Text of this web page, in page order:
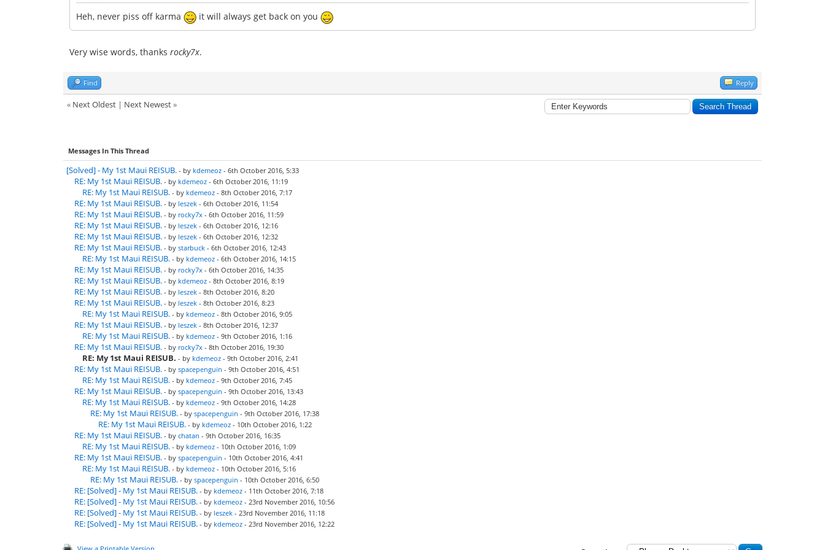
Heh, never piss off karma
it will always get back on you
Very wise words, thanks rocky7x.
Find Reply
« Next Oldest | Next Newest»
Messages In This Thread
[Solved] - My 1st Maui REISUB. - by kdemeoz - 6th October 2016, 5:33
RE: My 1st Maui REISUB. - by kdemeoz - 6th October 2016, 11:19
RE: My 1st Maui REISUB. - by kdemeoz - 8th October 2016, 7:17
RE: My 1st Maui REISUB. - by leszek - 6th October 2016, 11:54
RE: My 1st Maui REISUB. - by rocky7x - 6th October 2016, 11:59
RE: My 1st Maui REISUB. - by leszek - 6th October 2016, 12:16
RE: My 1st Maui REISUB. - by leszek - 6th October 2016, 12:32
RE: My 1st Maui REISUB. - by starbuck - 6th October 2016, 12:43
RE: My 1st Maui REISUB. - by kdemeoz - 6th October 2016, 14:15
RE: My 1st Maui REISUB. - by rocky7x - 6th October 2016, 14:35
RE: My 1st Maui REISUB. - by kdemeoz - 8th October 2016, 8:19
RE: My 1st Maui REISUB. - by leszek - 8th October 2016, 8:20
RE: My 1st Maui REISUB. - by leszek - 8th October 2016, 8:23
RE: My 1st Maui REISUB. - by kdemeoz - 8th October 2016, 9:05
RE: My 1st Maui REISUB. - by leszek - 8th October 2016, 12:37
RE: My 1st Maui REISUB. - by kdemeoz - 9th October 2016, 1:16
RE: My 1st Maui REISUB. - by rocky7x - 8th October 2016, 19:30
RE: My 1st Maui REISUB. - by kdemeoz - 9th October 2016, 2:41
RE: My 1st Maui REISUB. - by spacepenguin - 9th October 2016, 4:51
RE: My 1st Maui REISUB. - by kdemeoz - 9th October 2016, 7:45
RE: My 1st Maui REISUB. - by spacepenguin - 9th October 2016, 13:43
RE: My 1st Maui REISUB. - by kdemeoz - 9th October 2016, 14:28
RE: My 1st Maui REISUB. - by spacepenguin - 9th October 2016, 17:38
RE: My 1st Maui REISUB. - by kdemeoz - 10th October 2016, 1:22
RE: My 1st Maui REISUB. - by chatan - 9th October 2016, 16:35
RE: My 1st Maui REISUB. - by kdemeoz - 10th October 2016, 1:09
RE: My 1st Maui REISUB. - by spacepenguin - 10th October 2016, 4:41
RE: My 1st Maui REISUB. - by kdemeoz - 10th October 2016, 5:16
RE: My 1st Maui REISUB. - by spacepenguin - 10th October 2016, 6:50
RE: [Solved] - My 1st Maui REISUB. - by kdemeoz - 11th October 2016, 7:18
RE: [Solved] - My 1st Maui REISUB. - by kdemeoz - 23rd November 2016, 10:56
RE: [Solved] - My 1st Maui REISUB. - by leszek - 23rd November 2016, 11:18
RE: [Solved] - My 1st Maui REISUB. - by kdemeoz - 23rd November 2016, 12:22